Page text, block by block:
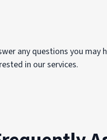
any questions you may
in our services.